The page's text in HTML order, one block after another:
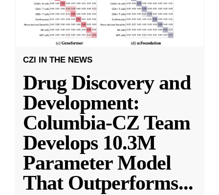
CZI IN THE NEWS
Drug Discovery and
Development:
Columbia-CZ Team
Develops 10.3M
Parameter Model
That Outperforms...